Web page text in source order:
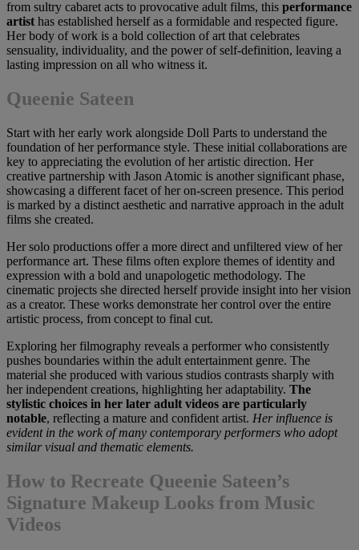
from sultry cabaret acts to provocative adult films, this performance
artist has established herself as a formidable and respected figure.
Her body of work is a bold collection of art that celebrates
sensuality, individuality, and the power of self-definition, leaving a
lasting impression on all who witness it.
Queenie Sateen
Start with her early work alongside Doll Parts to understand the
foundation of her performance style. These initial collaborations are
key to appreciating the evolution of her artistic direction. Her
creative partnership with Jason Atomic is another significant phase,
showcasing a different facet of her on-screen presence. This period
is marked by a distinct aesthetic and narrative approach in the adult
films she created.
Her solo productions offer a more direct and unfiltered view of her
performance art. These films often explore themes of identity and
expression with a bold and unapologetic methodology. The
cinematic projects she directed herself provide insight into her vision
as a creator. These works demonstrate her control over the entire
artistic process, from concept to final cut.
Exploring her filmography reveals a performer who consistently
pushes boundaries within the adult entertainment genre. The
material she produced with various studios contrasts sharply with
her independent creations, highlighting her adaptability. The
stylistic choices in her later adult videos are particularly
notable, reflecting a mature and confident artist. Her influence is
evident in the work of many contemporary performers who adopt
similar visual and thematic elements.
How to Recreate Queenie Sateen’s
Signature Makeup Looks from Music
Videos